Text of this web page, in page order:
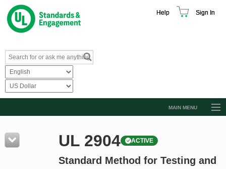
Help Sign In
MAIN MENU
Resources
Product Glossary
UL 2904 ACTIVE
Standard Method for Testing and